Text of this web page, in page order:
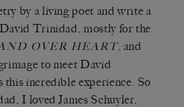
by a living poet and write a
Trinidad, mostly for the
OVER HEART, and
to meet David
incredible experience. So
I loved James Schuyler,